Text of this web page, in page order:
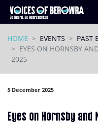
HOME
EVENTS
PAST
EYES ON HORNSBY
2025
5 December 2025
Eyes on Hornsby